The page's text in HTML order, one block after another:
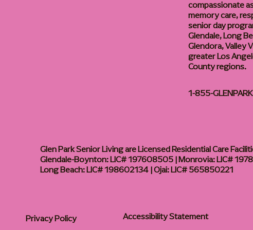
compassionate
memory care,
senior day
Glendale, Long
Glendora, Valley
greater Los
County regions.
1-855-GLENPARK
Glen Park Senior Living are Licensed Residential Care
Glendale-Boynton: LIC# 197608505 | Monrovia: LIC#
Long Beach: LIC# 198602134 | Ojai: LIC# 565850221
Privacy Policy Accessibility Statement